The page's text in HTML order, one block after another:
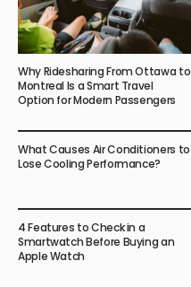
Why Ridesharing From Ottawa to
Montreal Is a Smart Travel
Option for Modern Passengers
What Causes Air Conditioners to
Lose Cooling Performance?
4 Features to Check in a
Smartwatch Before Buying an
Apple Watch